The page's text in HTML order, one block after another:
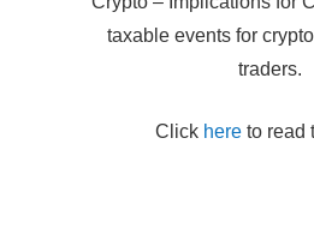
taxable events for
traders.
Click here to read